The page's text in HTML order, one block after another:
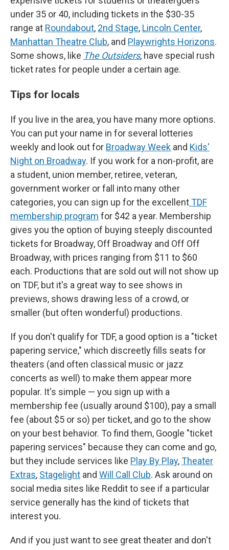
under 35 or 40, including tickets in the $30-35
range at Roundabout, 2nd Stage, Lincoln Center,
Manhattan Theatre Club, and Playwrights Horizons.
Some shows, like The Outsiders, have special rush
ticket rates for people under a certain age.
Tips for locals
If you live in the area, you have many more options.
You can put your name in for several lotteries
weekly and look out for Broadway Week and Kids'
Night on Broadway. If you work for a non-profit, are
a student, union member, retiree, veteran,
government worker or fall into many other
categories, you can sign up for the excellentTDF
membership program for $42 a year. Membership
gives you the option of buying steeply discounted
tickets for Broadway, Off Broadway and Off Off
Broadway, with prices ranging from $11 to $60
each. Productions that are sold out will not show up
on TDF, but it's a great way to see shows in
previews, shows drawing less of a crowd, or
smaller (but often wonderful) productions.
If you don't qualify for TDF, a good option is a "ticket
papering service," which discreetly fills seats for
theaters (and often classical music or jazz
concerts as well) to make them appear more
popular. It's simple — you sign up with a
membership fee (usually around $100), pay a small
fee (about $5 or so) per ticket, and go to the show
on your best behavior. To find them, Google "ticket
papering services" because they can come and go,
but they include services like Play By Play,Theater
Extras, Stagelight and Will Call Club. Ask around on
social media sites like Reddit to see if a particular
service generally has the kind of tickets that
interest you.
And if you just want to see great theater and don't